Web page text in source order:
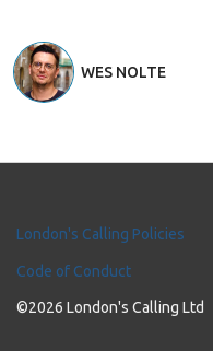
WES NOLTE
London's Calling Policies
Code of Conduct
©2026 London's Calling Ltd